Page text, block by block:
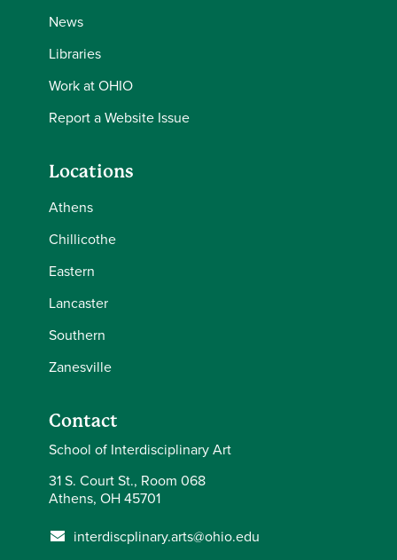
News
Libraries
Work at OHIO
Report a Website Issue
Locations
Athens
Chillicothe
Eastern
Lancaster
Southern
Zanesville
Contact
School of Interdisciplinary Art
31 S. Court St., Room 068
Athens, OH 45701
interdiscplinary.arts@ohio.edu